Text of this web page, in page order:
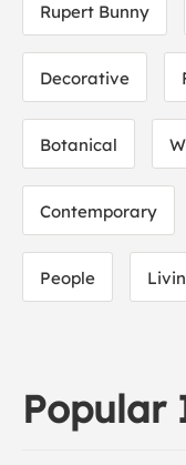
Rupert Bunny
Decorative
Botanical
Contemporary
People
Popular